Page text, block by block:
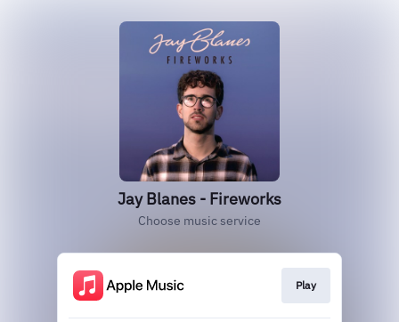
Jay Blanes - Fireworks
Choose music service
Play